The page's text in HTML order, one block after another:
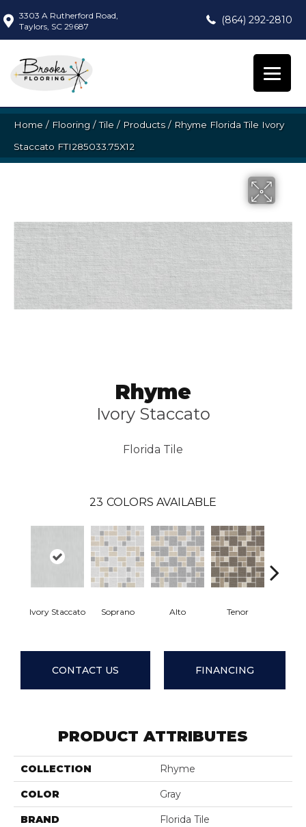
3303 A Rutherford Road,
Taylors, SC 29687
(864) 292-2810
Home / Flooring /Tile / Products/ Rhyme Florida Tile Ivory
Staccato FTI285033.75X12
Rhyme
Ivory Staccato
Florida Tile
23 COLORS AVAILABLE
Ivory Staccato Soprano Alto Tenor
CONTACT US FINANCING
PRODUCT ATTRIBUTES
COLLECTION Rhyme
COLOR Gray
BRAND Florida Tile